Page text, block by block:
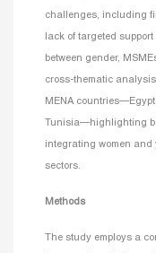
challenges, including
lack of targeted
between gender,
cross-thematic
MENA
Tunisia—highlighting
integrating women and
sectors.
Methods
The study employs a